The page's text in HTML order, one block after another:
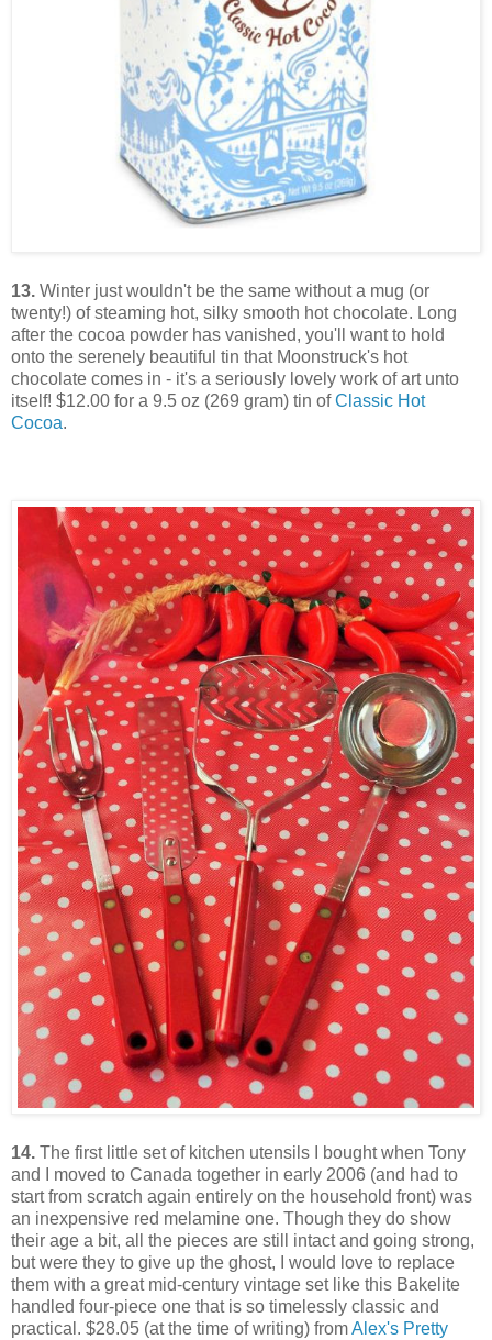
13. Winter just wouldn't be the same without a mug (or
twenty!) of steaming hot, silky smooth hot chocolate. Long
after the cocoa powder has vanished, you'll want to hold
onto the serenely beautiful tin that Moonstruck's hot
chocolate comes in - it's a seriously lovely work of art unto
itself! $12.00 for a 9.5 oz (269 gram) tin ofClassic Hot
Cocoa.
14. The first little set of kitchen utensils I bought when Tony
and I moved to Canada together in early 2006 (and had to
start from scratch again entirely on the household front) was
an inexpensive red melamine one. Though they do show
their age a bit, all the pieces are still intact and going strong,
but were they to give up the ghost, I would love to replace
them with a great mid-century vintage set like this Bakelite
handled four-piece one that is so timelessly classic and
practical. $28.05 (at the time of writing) fromAlex's Pretty